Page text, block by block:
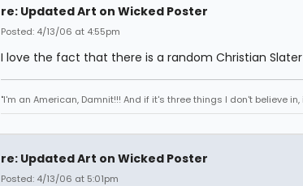
re: Updated Art on Wicked Poster
Posted: 4/13/06 at 4:55pm
I love the fact that there is a random Christian
"I'm an American, Damnit!!! And if it's three things I don't believe
re: Updated Art on Wicked Poster
Posted: 4/13/06 at 5:01pm